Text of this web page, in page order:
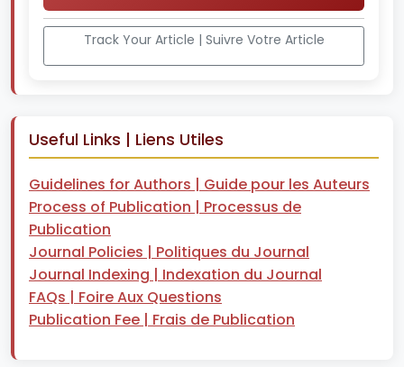
Track Your Article | Suivre Votre Article
Useful Links | Liens Utiles
Guidelines for Authors | Guide pour les Auteurs
Process of Publication | Processus de
Publication
Journal Policies | Politiques du Journal
Journal Indexing | Indexation du Journal
FAQs | Foire Aux Questions
Publication Fee | Frais de Publication